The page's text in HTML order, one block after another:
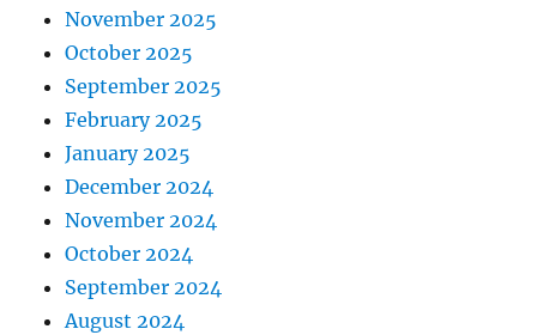
November 2025
October 2025
September 2025
February 2025
January 2025
December 2024
November 2024
October 2024
September 2024
August 2024